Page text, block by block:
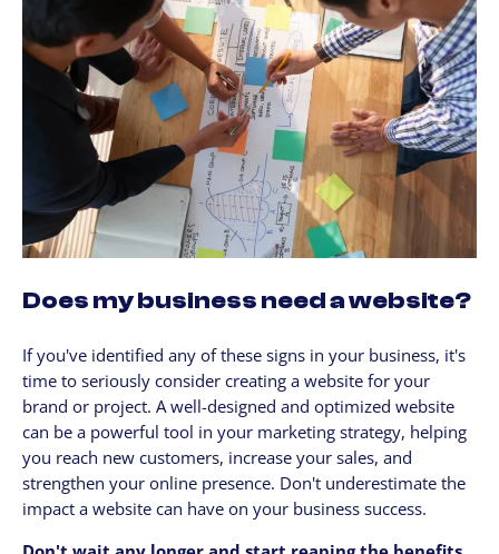
Does my business need a website?
If you've identified any of these signs in your business, it's
time to seriously consider creating a website for your
brand or project. A well-designed and optimized website
can be a powerful tool in your marketing strategy, helping
you reach new customers, increase your sales, and
strengthen your online presence. Don't underestimate the
impact a website can have on your business success.